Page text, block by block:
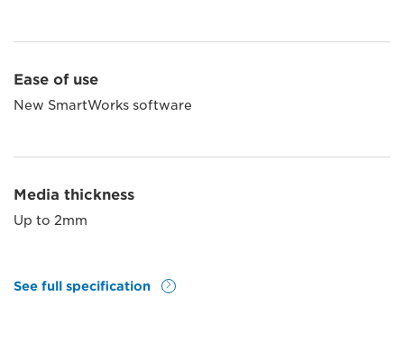
Ease of use
New SmartWorks software
Media thickness
Up to 2mm
See full specification